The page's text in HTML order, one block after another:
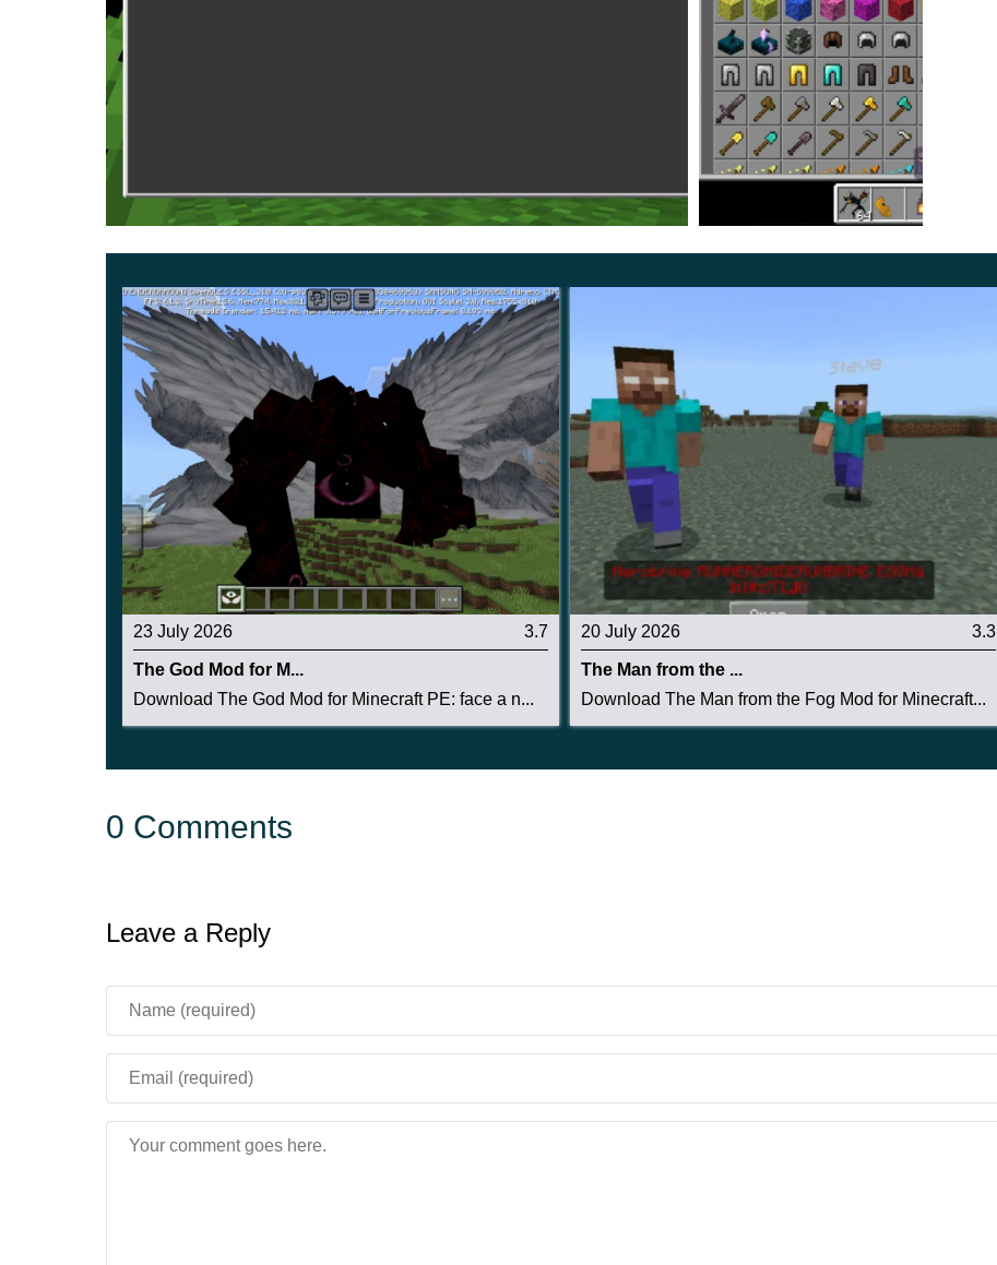
. Thus, he will sneak up on
his victim as unexpectedly as possible and attack at the limit of his capabilities.
An item that can also be found in the Inventory will help to overcome it. The authors of The Demon
Mod tried to make the textures of the monster detailed and terrifying to the heroes by just looking at
23 July 2026 3.7
The God Mod for M...
Download The God Mod for Minecraft PE: face a n...
20 July 2026 3.3
The Man from the ...
Download The Man from the Fog Mod for Minecraft...
0 Comments
Leave a Reply